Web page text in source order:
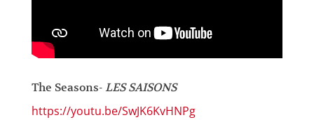
The Seasons- LES SAISONS
https://youtu.be/SwJK6KvHNPg